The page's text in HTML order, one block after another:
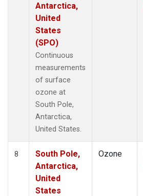
Antarctica,
United
States
(SPO)
Continuous
measurements
of surface
ozone at
South Pole,
Antarctica,
United States.
8
South Pole,
Antarctica,
United
States
Ozone